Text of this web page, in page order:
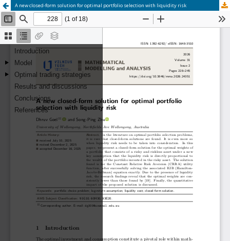
A new closed-form solution for optimal portfolio selection with liquidity risk